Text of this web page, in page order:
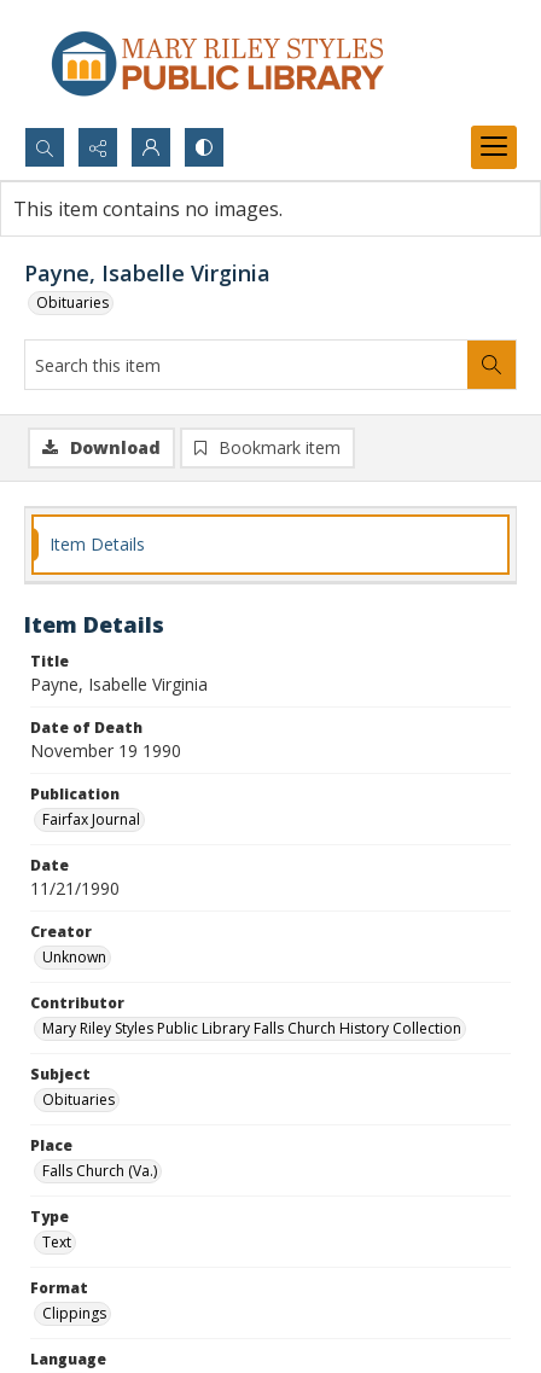
Search...
Advanced search
Payne, Isabelle Virginia
Obituaries
This item contains no images.
Download Bookmark item
Item Details
Item Details
Title
Payne, Isabelle Virginia
Date of Death
November 19 1990
Publication
Fairfax Journal
Date
11/21/1990
Creator
Unknown
Contributor
Mary Riley Styles Public Library Falls Church History Collection
Subject
Obituaries
Place
Falls Church (Va.)
Type
Text
Format
Clippings
Language